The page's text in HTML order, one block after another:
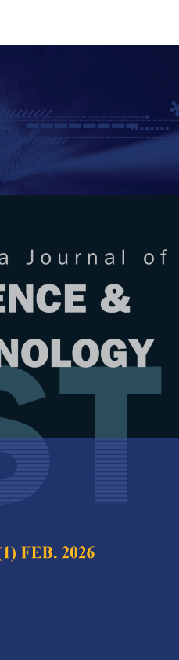
2231-8526
/
System to
of
Projects
Ainnecia Yoag,
& Technology,
final year project, rapid